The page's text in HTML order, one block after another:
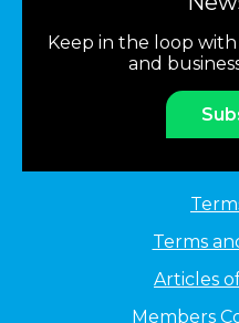
Keep in the loop
and
Terms
Articles
Members